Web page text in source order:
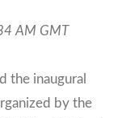
AM GMT
the inaugural
by the